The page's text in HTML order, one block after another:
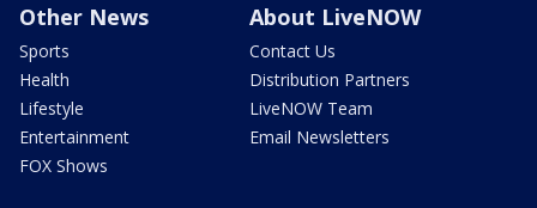
Other News
Sports
Health
Lifestyle
Entertainment
FOX Shows
About LiveNOW
Contact Us
Distribution Partners
LiveNOW Team
Email Newsletters